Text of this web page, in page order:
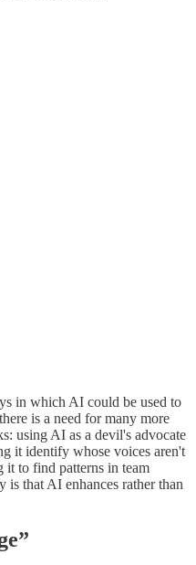
in which AI could be used to
is a need for many more
using AI as a devil's advocate
it identify whose voices aren't
it to find patterns in team
is that AI enhances rather than